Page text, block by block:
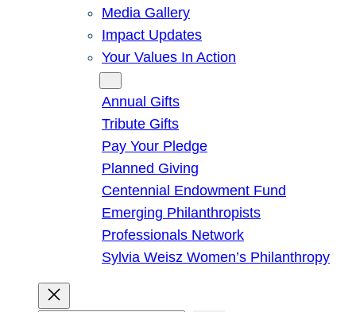
Media Gallery
Impact Updates
Your Values In Action
Annual Gifts
Tribute Gifts
Pay Your Pledge
Planned Giving
Centennial Endowment Fund
Emerging Philanthropists
Professionals Network
Sylvia Weisz Women’s Philanthropy